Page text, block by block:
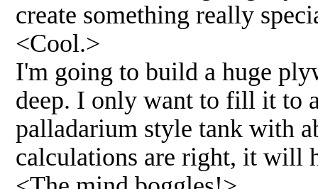
create something really
<Cool.>
I'm going to build a huge
deep. I only want to fill it to
palladarium style tank with
calculations are right, it will